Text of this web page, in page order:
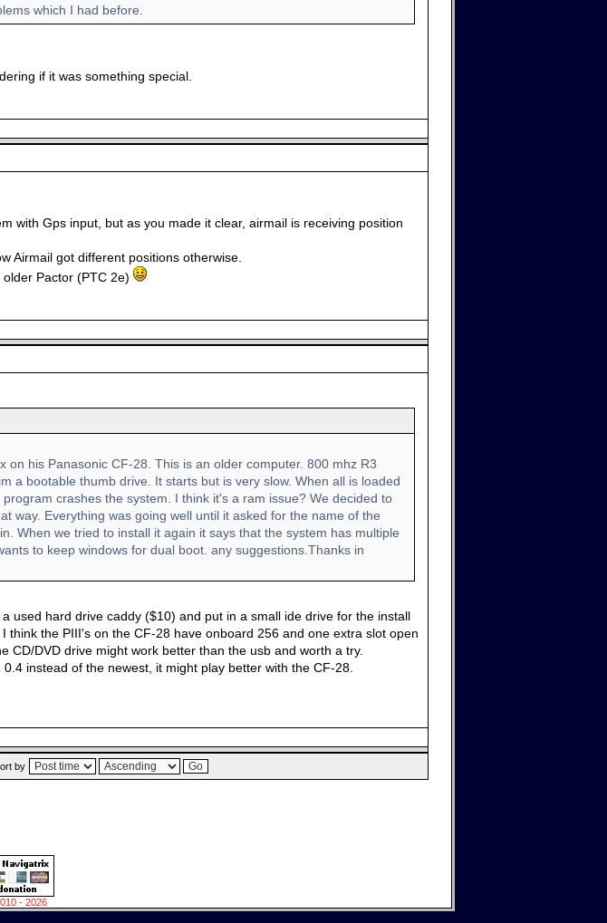
which I had before.
if it was something special.
with Gps input, but as you made it clear, airmail is receiving position
Airmail got different positions otherwise.
Pactor (PTC 2e)
on his Panasonic CF-28. This is an older computer. 800 mhz R3
a bootable thumb drive. It starts but is very slow. When all is loaded
crashes the system. I think it's a ram issue? We decided to
way. Everything was going well until it asked for the name of the
When we tried to install it again it says that the system has multiple
to keep windows for dual boot. any suggestions.Thanks in
used hard drive caddy ($10) and put in a small ide drive for the install
think the PIII's on the CF-28 have onboard 256 and one extra slot open
CD/DVD drive might work better than the usb and worth a try.
instead of the newest, it might play better with the CF-28.
by
- 2026